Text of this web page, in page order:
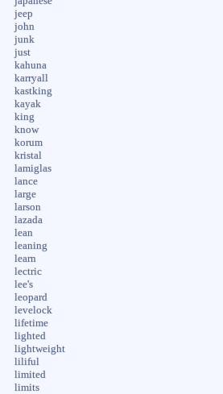
jeep
john
junk
just
kahuna
karryall
kastking
kayak
king
know
korum
kristal
lamiglas
lance
large
larson
lazada
lean
leaning
learn
lectric
lee's
leopard
levelock
lifetime
lighted
lightweight
liliful
limited
limits